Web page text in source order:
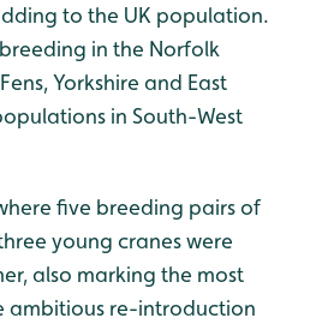
to the UK population.
in the Norfolk
Yorkshire and East
in South-West
five breeding pairs of
young cranes were
also marking the most
ambitious re-introduction